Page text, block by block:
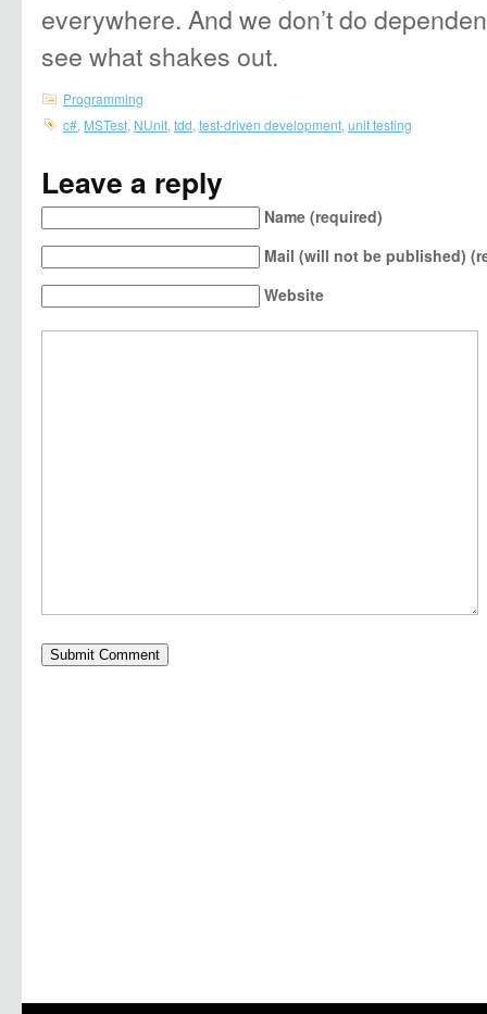
everywhere. And we don’t do
see what shakes out.
Programming
c# MSTest NUnit tdd test-driven development unit testing
Leave a reply
Name (required)
Mail (will not be published)
Website